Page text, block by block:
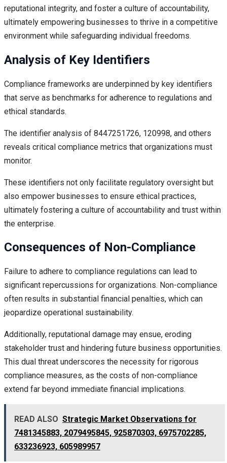
reputational integrity, and foster a culture of accountability,
ultimately empowering businesses to thrive in a competitive
environment while safeguarding individual freedoms.
Analysis of Key Identifiers
Compliance frameworks are underpinned by key identifiers
that serve as benchmarks for adherence to regulations and
ethical standards.
The identifier analysis of 8447251726, 120998, and others
reveals critical compliance metrics that organizations must
monitor.
These identifiers not only facilitate regulatory oversight but
also empower businesses to ensure ethical practices,
ultimately fostering a culture of accountability and trust within
the enterprise.
Consequences of Non-Compliance
Failure to adhere to compliance regulations can lead to
significant repercussions for organizations. Non-compliance
often results in substantial financial penalties, which can
jeopardize operational sustainability.
Additionally, reputational damage may ensue, eroding
stakeholder trust and hindering future business opportunities.
This dual threat underscores the necessity for rigorous
compliance measures, as the costs of non-compliance
extend far beyond immediate financial implications.
READ ALSO Strategic Market Observations for
7481345883, 2079495845, 925870303, 6975702285,
633236923, 605989957